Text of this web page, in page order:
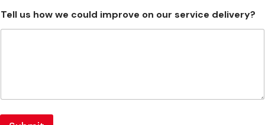
Tell us how we could improve on our service delivery?